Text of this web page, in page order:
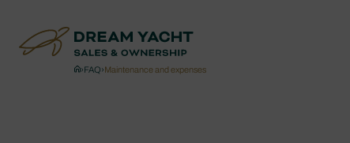
›FAQ›Maintenance and expenses